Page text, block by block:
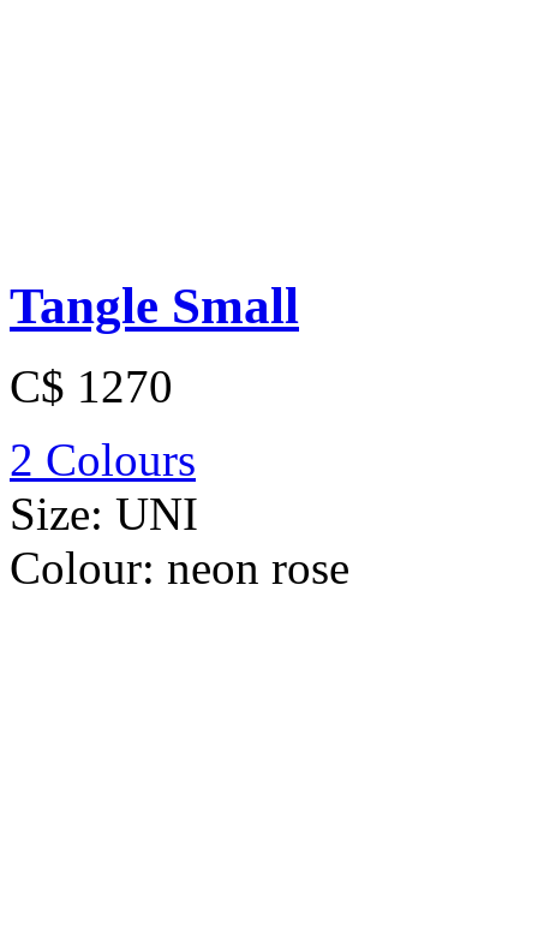
Tangle Small
C$ 1270
2 Colours
Size: UNI
Colour: neon rose